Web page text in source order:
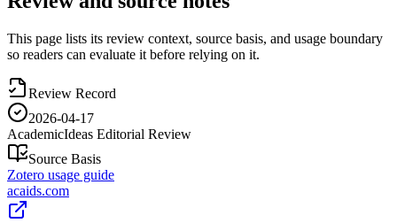
This page lists its review context, source basis, and usage boundary
so readers can evaluate it before relying on it.
Review Record
2026-04-17
AcademicIdeas Editorial Review
Source Basis
Zotero usage guide
acaids.com